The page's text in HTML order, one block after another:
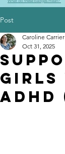
Post
girls
Caroline Carrier
Oct 31, 2025